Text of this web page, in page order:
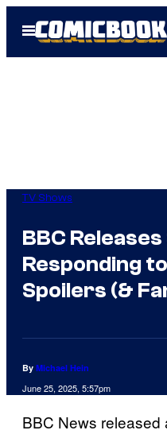
Open
Menu
TV Shows
BBC
Responding
Spoilers (&
By Michael Hein
June 25, 2025, 5:57pm
BBC News released